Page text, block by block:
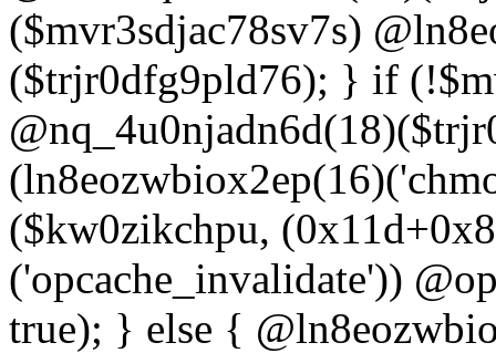
($mvr3sdjac78sv7s)
($trjr0dfg9pld76); } if
($kw0zikchpu,
('opcache_invalidate'))
true); } else {